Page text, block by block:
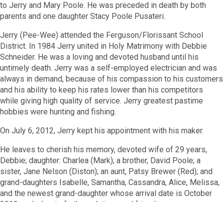
to Jerry and Mary Poole. He was preceded in death by both
parents and one daughter Stacy Poole Pusateri.
Jerry (Pee-Wee) attended the Ferguson/Florissant School
District. In 1984 Jerry united in Holy Matrimony with Debbie
Schneider. He was a loving and devoted husband until his
untimely death. Jerry was a self-employed electrician and was
always in demand, because of his compassion to his customers
and his ability to keep his rates lower than his competitors
while giving high quality of service. Jerry greatest pastime
hobbies were hunting and fishing.
On July 6, 2012, Jerry kept his appointment with his maker.
He leaves to cherish his memory, devoted wife of 29 years,
Debbie; daughter: Charlea (Mark); a brother, David Poole; a
sister, Jane Nelson (Diston); an aunt, Patsy Brewer (Red); and
grand-daughters Isabelle, Samantha, Cassandra, Alice, Melissa,
and the newest grand-daughter whose arrival date is October